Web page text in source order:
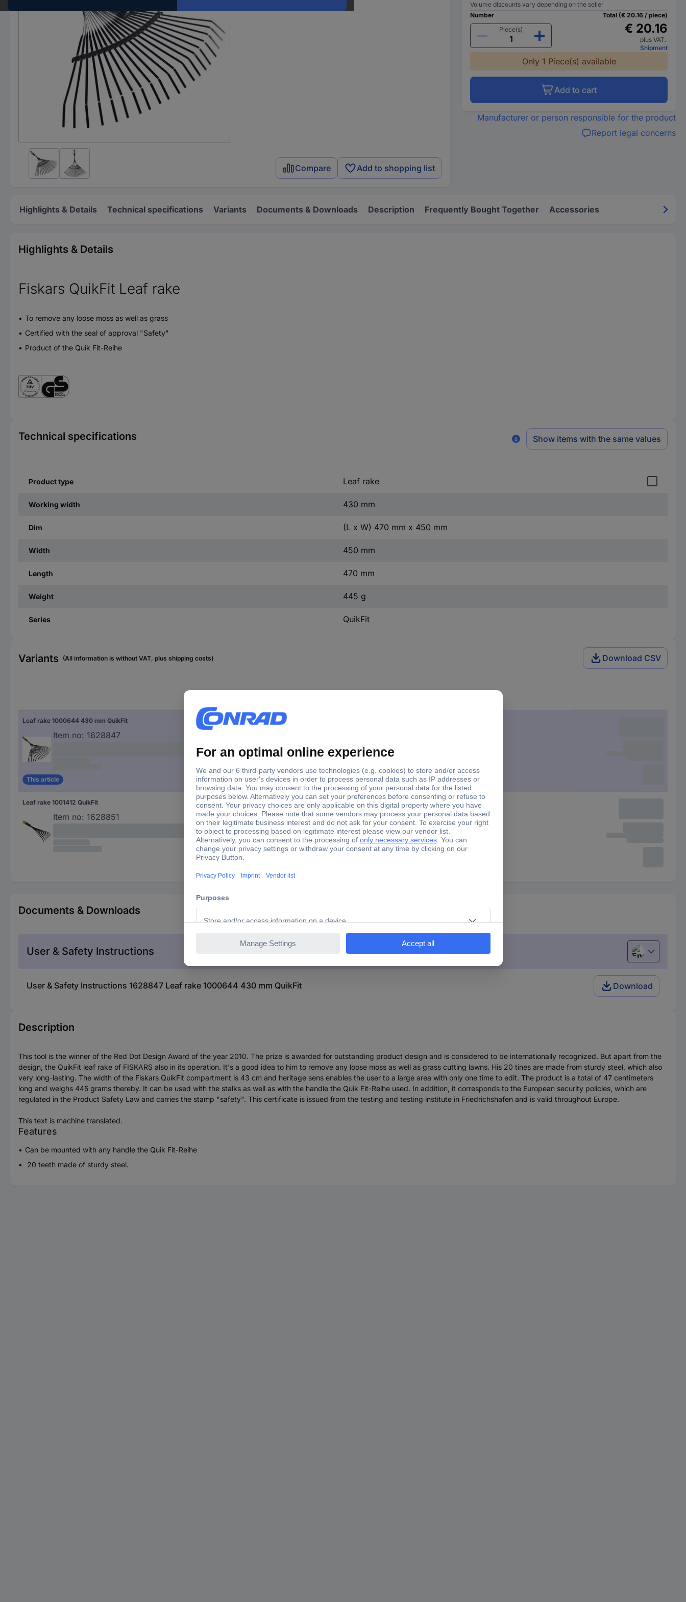
Compare Add to shopping list
Volume discounts vary depending on the seller
Number
Piece(s)
Total (€ 20.16 / piece)
€ 20.16
plus VAT.
Shipment
Only 1 Piece(s) available
Add to cart
Manufacturer or person responsible for the product
Report legal concerns
Highlights & Details Technical specifications Variants Documents & Downloads Description Frequently Bought Together Accessories
Highlights & Details
Fiskars QuikFit Leaf rake
To remove any loose moss as well as grass
Certified with the seal of approval "Safety"
Product of the Quik Fit-Reihe
Technical specifications Show items with the same values
Product type Leaf rake
Working width 430 mm
Dim (L x W) 470 mm x 450 mm
Width 450 mm
Length 470 mm
Weight 445 g
Series QuikFit
Variants (All information is without VAT, plus shipping costs) Download CSV
Leaf rake 1000644 430 mm QuikFit
Item no: 1628847
This article
Leaf rake 1001412 QuikFit
Item no: 1628851
Documents & Downloads
User & Safety Instructions English
User & Safety Instructions 1628847 Leaf rake 1000644 430 mm QuikFit Download
Description
This tool is the winner of the Red Dot Design Award of the year 2010. The prize is awarded for outstanding product design and is considered to be internationally recognized. But apart from the
design, the QuikFit leaf rake of FISKARS also in its operation. It's a good idea to him to remove any loose moss as well as grass cutting lawns. His 20 tines are made from sturdy steel, which also
very long-lasting. The width of the Fiskars QuikFit compartment is 43 cm and heritage sens enables the user to a large area with only one time to edit. The product is a total of 47 centimeters
long and weighs 445 grams thereby. It can be used with the stalks as well as with the handle the Quik Fit-Reihe used. In addition, it corresponds to the European security policies, which are
regulated in the Product Safety Law and carries the stamp "safety". This certificate is issued from the testing and testing institute in Friedrichshafen and is valid throughout Europe.
This text is machine translated.
Features
Can be mounted with any handle the Quik Fit-Reihe
20 teeth made of sturdy steel.